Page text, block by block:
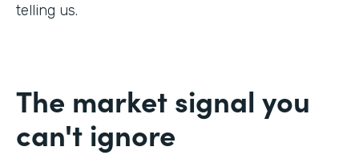
telling us.
The market signal you
can't ignore